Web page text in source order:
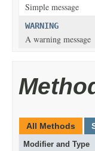
Simple message
WARNING
A warning message
All Methods
Modifier and Type